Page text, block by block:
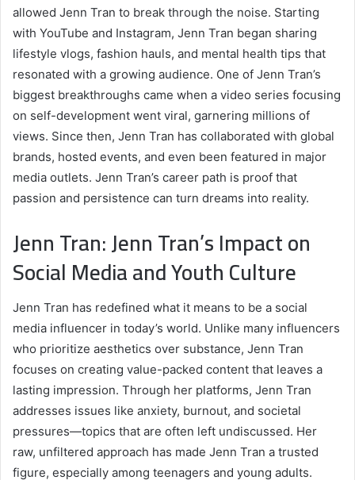
allowed Jenn Tran to break through the noise. Starting
with YouTube and Instagram, Jenn Tran began sharing
lifestyle vlogs, fashion hauls, and mental health tips that
resonated with a growing audience. One of Jenn Tran’s
biggest breakthroughs came when a video series focusing
on self-development went viral, garnering millions of
views. Since then, Jenn Tran has collaborated with global
brands, hosted events, and even been featured in major
media outlets. Jenn Tran’s career path is proof that
passion and persistence can turn dreams into reality.
Jenn Tran: Jenn Tran’s Impact on
Social Media and Youth Culture
Jenn Tran has redefined what it means to be a social
media influencer in today’s world. Unlike many influencers
who prioritize aesthetics over substance, Jenn Tran
focuses on creating value-packed content that leaves a
lasting impression. Through her platforms, Jenn Tran
addresses issues like anxiety, burnout, and societal
pressures—topics that are often left undiscussed. Her
raw, unfiltered approach has made Jenn Tran a trusted
figure, especially among teenagers and young adults.